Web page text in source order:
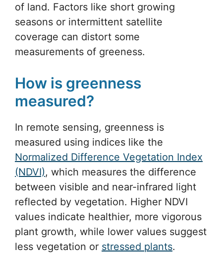
of land. Factors like short growing
seasons or intermittent satellite
coverage can distort some
measurements of greeness.
How is greenness
measured?
In remote sensing, greenness is
measured using indices like the
Normalized Difference Vegetation Index
(NDVI), which measures the difference
between visible and near-infrared light
reflected by vegetation. Higher NDVI
values indicate healthier, more vigorous
plant growth, while lower values suggest
less vegetation or stressed plants.